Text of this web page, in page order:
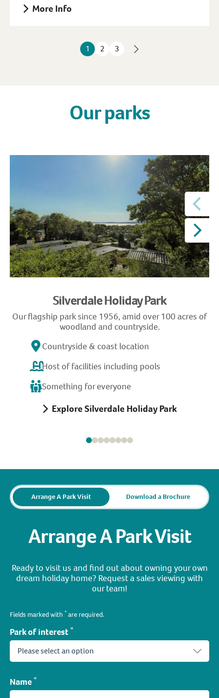
More Info
1 2 3
Our parks
Silverdale Holiday Park
Our flagship park since 1956, amid over 100 acres of
woodland and countryside.
Countryside & coast location
Host of facilities including pools
Something for everyone
Explore Silverdale Holiday Park
Arrange A Park Visit Download a Brochure
Arrange A Park Visit
Ready to visit us and find out about owning your own
dream holiday home? Request a sales viewing with
our team!
Fields marked with * are required.
Park of interest *
Name *